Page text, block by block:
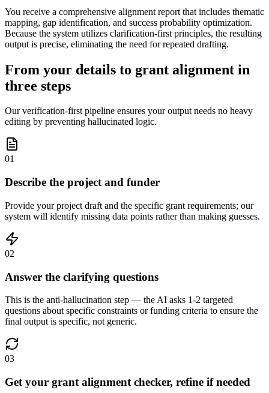
You receive a comprehensive alignment report that includes thematic
mapping, gap identification, and success probability optimization.
Because the system utilizes clarification-first principles, the resulting
output is precise, eliminating the need for repeated drafting.
From your details to grant alignment in
three steps
Our verification-first pipeline ensures your output needs no heavy
editing by preventing hallucinated logic.
01
Describe the project and funder
Provide your project draft and the specific grant requirements; our
system will identify missing data points rather than making guesses.
02
Answer the clarifying questions
This is the anti-hallucination step — the AI asks 1-2 targeted
questions about specific constraints or funding criteria to ensure the
final output is specific, not generic.
03
Get your grant alignment checker, refine if needed